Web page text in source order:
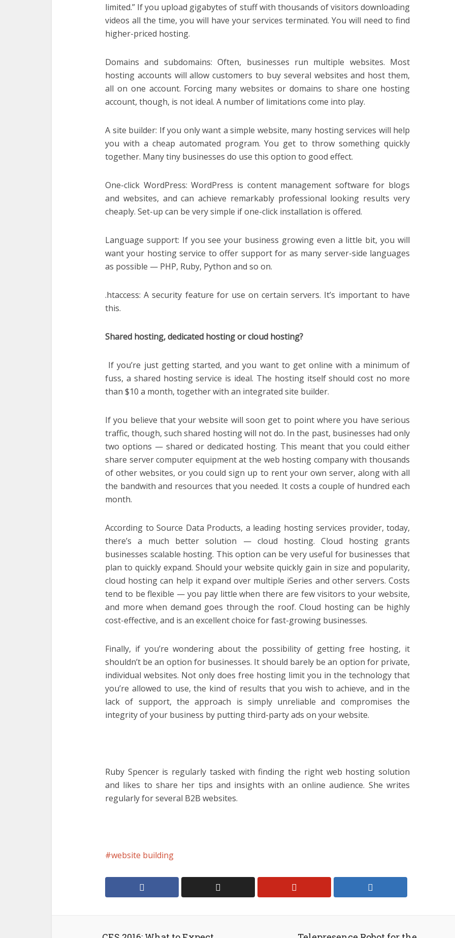
limited.” If you upload gigabytes of stuff with thousands of visitors downloading
videos all the time, you will have your services terminated. You will need to find
higher-priced hosting.
Domains and subdomains: Often, businesses run multiple websites. Most
hosting accounts will allow customers to buy several websites and host them,
all on one account. Forcing many websites or domains to share one hosting
account, though, is not ideal. A number of limitations come into play.
A site builder: If you only want a simple website, many hosting services will help
you with a cheap automated program. You get to throw something quickly
together. Many tiny businesses do use this option to good effect.
One-click WordPress: WordPress is content management software for blogs
and websites, and can achieve remarkably professional looking results very
cheaply. Set-up can be very simple if one-click installation is offered.
Language support: If you see your business growing even a little bit, you will
want your hosting service to offer support for as many server-side languages
as possible — PHP, Ruby, Python and so on.
.htaccess: A security feature for use on certain servers. It’s important to have
this.
Shared hosting, dedicated hosting or cloud hosting?
If you’re just getting started, and you want to get online with a minimum of
fuss, a shared hosting service is ideal. The hosting itself should cost no more
than $10 a month, together with an integrated site builder.
If you believe that your website will soon get to point where you have serious
traffic, though, such shared hosting will not do. In the past, businesses had only
two options — shared or dedicated hosting. This meant that you could either
share server computer equipment at the web hosting company with thousands
of other websites, or you could sign up to rent your own server, along with all
the bandwith and resources that you needed. It costs a couple of hundred each
month.
According to Source Data Products, a leading hosting services provider, today,
there’s a much better solution — cloud hosting. Cloud hosting grants
businesses scalable hosting. This option can be very useful for businesses that
plan to quickly expand. Should your website quickly gain in size and popularity,
cloud hosting can help it expand over multiple iSeries and other servers. Costs
tend to be flexible — you pay little when there are few visitors to your website,
and more when demand goes through the roof. Cloud hosting can be highly
cost-effective, and is an excellent choice for fast-growing businesses.
Finally, if you’re wondering about the possibility of getting free hosting, it
shouldn’t be an option for businesses. It should barely be an option for private,
individual websites. Not only does free hosting limit you in the technology that
you’re allowed to use, the kind of results that you wish to achieve, and in the
lack of support, the approach is simply unreliable and compromises the
integrity of your business by putting third-party ads on your website.
Ruby Spencer is regularly tasked with finding the right web hosting solution
and likes to share her tips and insights with an online audience. She writes
regularly for several B2B websites.
website building